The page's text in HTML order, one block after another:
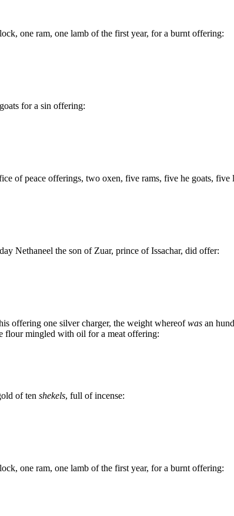
one ram, one lamb of the first year, for a burnt offering:
for a sin offering:
of peace offerings, two oxen, five rams, five he goats, five
Nethaneel the son of Zuar, prince of Issachar, did offer:
offering one silver charger, the weight whereofwas an
flour mingled with oil for a meat offering:
of ten shekels, full of incense:
one ram, one lamb of the first year, for a burnt offering: